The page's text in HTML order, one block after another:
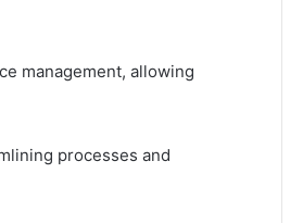
management, allowing
processes and